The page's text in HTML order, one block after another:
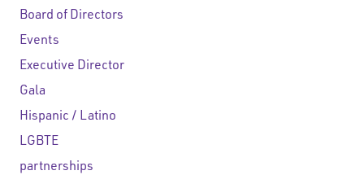
Board of Directors
Events
Executive Director
Gala
Hispanic / Latino
LGBTE
partnerships